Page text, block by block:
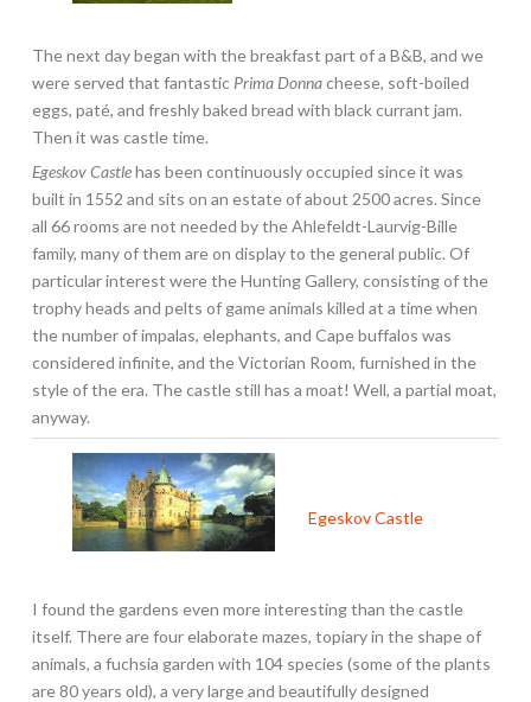
The next day began with the breakfast part of a B&B, and we
were served that fantastic Prima Donnacheese, soft-boiled
eggs, paté, and freshly baked bread with black currant jam.
Then it was castle time.
Egeskov Castlehas been continuously occupied since it was
built in 1552 and sits on an estate of about 2500 acres. Since
all 66 rooms are not needed by the Ahlefeldt-Laurvig-Bille
family, many of them are on display to the general public. Of
particular interest were the Hunting Gallery, consisting of the
trophy heads and pelts of game animals killed at a time when
the number of impalas, elephants, and Cape buffalos was
considered infinite, and the Victorian Room, furnished in the
style of the era. The castle still has a moat! Well, a partial moat,
anyway.
Egeskov Castle
I found the gardens even more interesting than the castle
itself. There are four elaborate mazes, topiary in the shape of
animals, a fuchsia garden with 104 species (some of the plants
are 80 years old), a very large and beautifully designed